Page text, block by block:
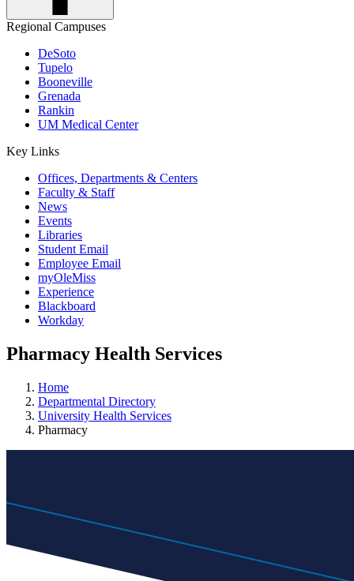
Regional Campuses
DeSoto
Tupelo
Booneville
Grenada
Rankin
UM Medical Center
Key Links
Offices, Departments & Centers
Faculty & Staff
News
Events
Libraries
Student Email
Employee Email
myOleMiss
Experience
Blackboard
Workday
Pharmacy Health Services
Home
Departmental Directory
University Health Services
Pharmacy